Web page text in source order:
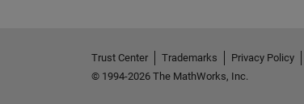
Trust Center Trademarks Privacy Policy
© 1994-2026 The MathWorks, Inc.